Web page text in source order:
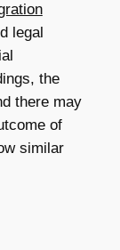
legal
the
there may
of
similar